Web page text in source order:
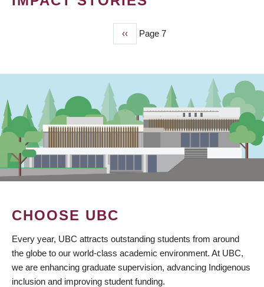
Previous
page
‹‹ Page 7
CHOOSE UBC
Every year, UBC attracts outstanding students from around
the globe to our world-class academic environment. At UBC,
we are enhancing graduate supervision, advancing Indigenous
inclusion and improving student funding.